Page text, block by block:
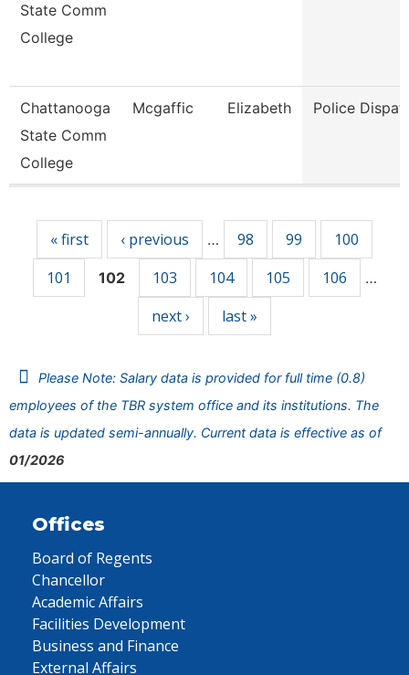
State Comm
College
Chattanooga
State Comm
College
Mcgaffic Elizabeth Police
« first ‹ previous … 98 99
100
101
102 103 104 105 106 …
next › last »
Please Note: Salary data is provided for full time (0.8)
employees of the TBR system office and its institutions. The
data is updated semi-annually. Current data is effective as of
01/2026
Offices
Board of Regents
Chancellor
Academic Affairs
Facilities Development
Business and Finance
External Affairs